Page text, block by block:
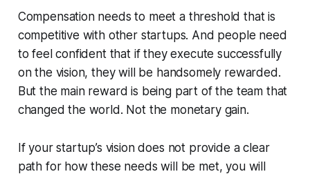
Compensation needs to meet a threshold that is
competitive with other startups. And people need
to feel confident that if they execute successfully
on the vision, they will be handsomely rewarded.
But the main reward is being part of the team that
changed the world. Not the monetary gain.
If your startup’s vision does not provide a clear
path for how these needs will be met, you will